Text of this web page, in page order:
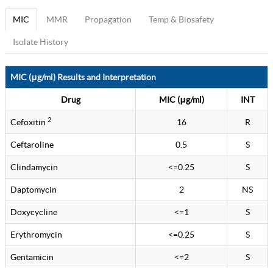
MIC MMR Propagation Temp & Biosafety
Isolate History
MIC (μg/ml) Results and Interpretation
Drug MIC (μg/ml) INT
Cefoxitin 2 16 R
Ceftaroline 0.5 S
Clindamycin <=0.25 S
Daptomycin 2 NS
Doxycycline <=1 S
Erythromycin <=0.25 S
Gentamicin <=2 S